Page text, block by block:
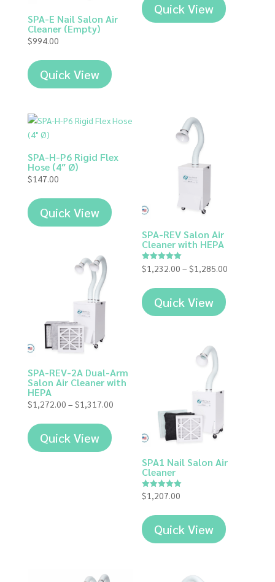
SPA-E Nail Salon Air
Cleaner (Empty)
$994.00
Quick View
Quick View
SPA-H-P6 Rigid Flex
Hose (4″ Ø)
$147.00
Quick View
SPA-REV Salon Air
Cleaner with HEPA
Rated
5.00
$1,232.00 – $1,285.00
Quick View
SPA-REV-2A Dual-Arm
Salon Air Cleaner with
HEPA
$1,272.00 – $1,317.00Price
$1,272.00
through
$1,317.00
Quick View
SPA1 Nail Salon Air
Cleaner
Rated
5.00
$1,207.00
Quick View